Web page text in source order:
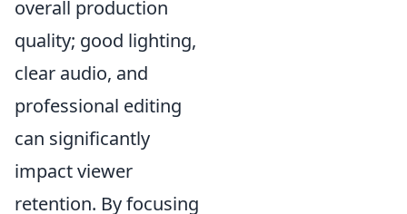
overall production
quality; good lighting,
clear audio, and
professional editing
can significantly
impact viewer
retention. By focusing